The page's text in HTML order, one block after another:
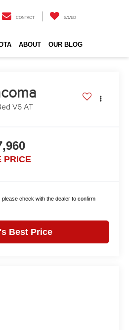
CONTACT SAVED
ABOUT OUR BLOG
V6 AT
PRICE
check with the dealer to confirm
Best Price